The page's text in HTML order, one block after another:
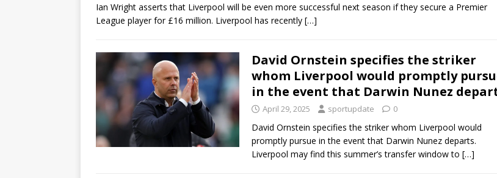
Ian Wright asserts that Liverpool will be even more successful next season if they secure a Premier
League player for £16 million. Liverpool has recently […]
David Ornstein specifies the striker
whom Liverpool would promptly
in the event that Darwin Nunez
April 29, 2025 sportupdate 0
David Ornstein specifies the striker whom Liverpool would
promptly pursue in the event that Darwin Nunez departs.
Liverpool may find this summer’s transfer window to […]